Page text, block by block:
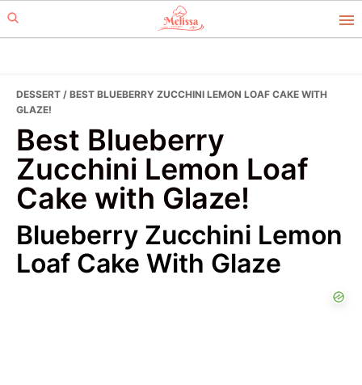
Skip
to
Skip
to
DESSERT / BEST BLUEBERRY ZUCCHINI LEMON LOAF CAKE WITH
GLAZE!
Best Blueberry
Zucchini Lemon Loaf
Cake with Glaze!
Blueberry Zucchini Lemon
Loaf Cake With Glaze